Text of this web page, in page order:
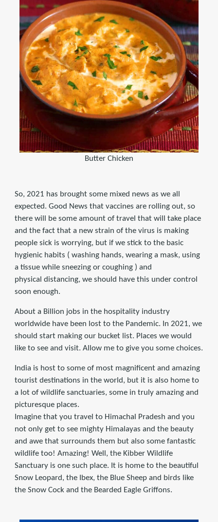
Butter Chicken
So, 2021 has brought some mixed news as we all
expected. Good News that vaccines are rolling out, so
there will be some amount of travel that will take place
and the fact that a new strain of the virus is making
people sick is worrying, but if we stick to the basic
hygienic habits ( washing hands, wearing a mask, using
a tissue while sneezing or coughing ) and
physical distancing, we should have this under control
soon enough.
About a Billion jobs in the hospitality industry
worldwide have been lost to the Pandemic. In 2021, we
should start making our bucket list. Places we would
like to see and visit. Allow me to give you some choices.
India is host to some of most magnificent and amazing
tourist destinations in the world, but it is also home to
a lot of wildlife sanctuaries, some in truly amazing and
picturesque places.
Imagine that you travel to Himachal Pradesh and you
not only get to see mighty Himalayas and the beauty
and awe that surrounds them but also some fantastic
wildlife too! Amazing! Well, the Kibber Wildlife
Sanctuary is one such place. It is home to the beautiful
Snow Leopard, the Ibex, the Blue Sheep and birds like
the Snow Cock and the Bearded Eagle Griffons.